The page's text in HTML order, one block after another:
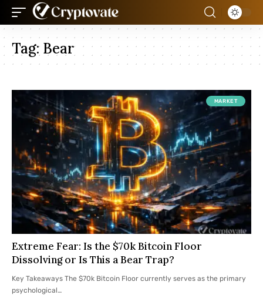
Tag:Bear
MARKET
Extreme Fear: Is the $70k Bitcoin Floor
Dissolving or Is This a Bear Trap?
Key Takeaways The $70k Bitcoin Floor currently serves as the primary
psychological…